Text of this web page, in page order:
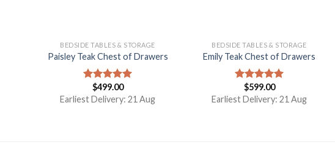
BEDSIDE TABLES & STORAGE
Paisley Teak Chest of Drawers
Rated5.00
out of 5
$499.00
Earliest Delivery: 21 Aug
BEDSIDE TABLES & STORAGE
Emily Teak Chest of Drawers
Rated5.00
out of 5
$599.00
Earliest Delivery: 21 Aug